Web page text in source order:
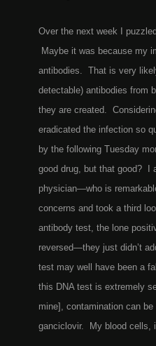
Over the next week I
Maybe it was because my
antibodies. That is very
detectable) antibodies from
they are created.
eradicated the infection so
by the following Tuesday
good drug, but that good? I
physician—who is
concerns and took a third
antibody test, the lone
reversed—they just didn’t
test may well have been a
this DNA test is extremely
mine], contamination can
ganciclovir. My blood cells,